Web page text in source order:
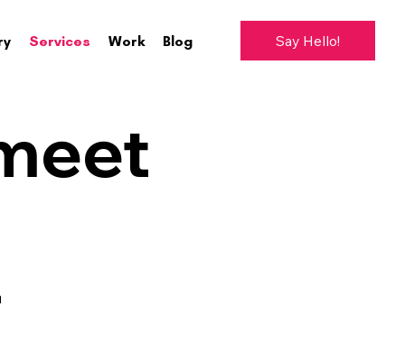
Services Work Blog Say Hello!